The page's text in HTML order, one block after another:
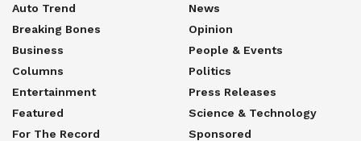
Auto Trend
Breaking Bones
Business
Columns
Entertainment
Featured
For The Record
News
Opinion
People & Events
Politics
Press Releases
Science & Technology
Sponsored